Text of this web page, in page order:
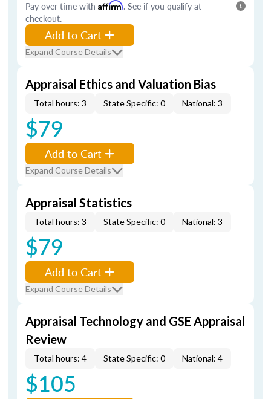
Pay over time with Affirm. See if you qualify at
checkout.
Add to Cart
Expand Course Details
Appraisal Ethics and Valuation Bias
Total hours: 3 State Specific: 0 National: 3
$79
Add to Cart
Expand Course Details
Appraisal Statistics
Total hours: 3 State Specific: 0 National: 3
$79
Add to Cart
Expand Course Details
Appraisal Technology and GSE Appraisal
Review
Total hours: 4 State Specific: 0 National: 4
$105